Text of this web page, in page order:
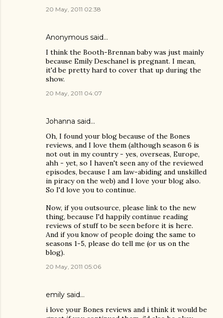
20 May, 2011 02:38
Anonymous said…
I think the Booth-Brennan baby was just mainly
because Emily Deschanel is pregnant. I mean,
it'd be pretty hard to cover that up during the
show.
20 May, 2011 04:07
Johanna said…
Oh, I found your blog because of the Bones
reviews, and I love them (although season 6 is
not out in my country - yes, overseas, Europe,
ahh - yet, so I haven't seen any of the reviewed
episodes, because I am law-abiding and unskilled
in piracy on the web) and I love your blog also.
So I'd love you to continue.
Now, if you outsource, please link to the new
thing, because I'd happily continue reading
reviews of stuff to be seen before it is here.
And if you know of people doing the same to
seasons 1-5, please do tell me (or us on the
blog).
20 May, 2011 05:06
emily said…
i love your Bones reviews and i think it would be